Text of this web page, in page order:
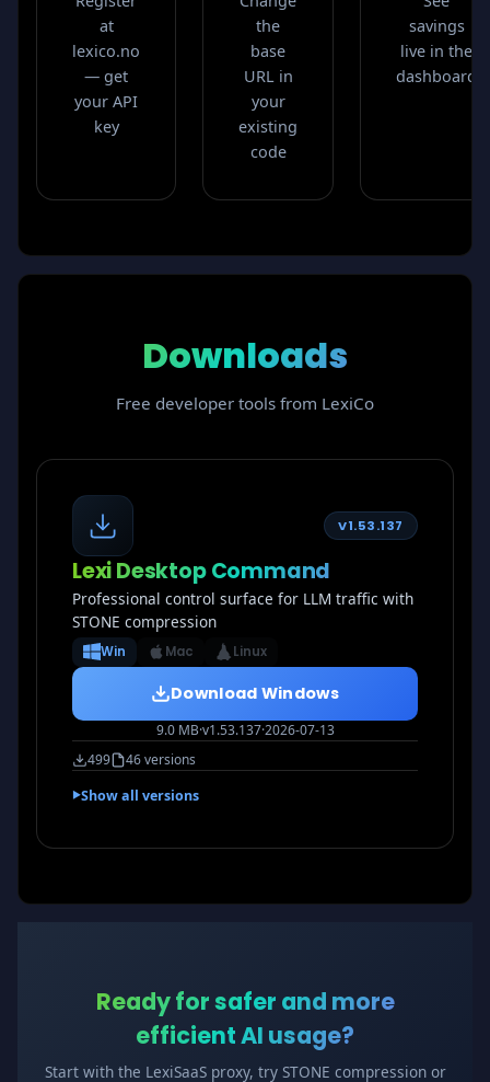
at
lexico.no
— get
your API
key
the
base
URL in
your
existing
code
savings
live in the
dashboard
Downloads
Free developer tools from LexiCo
V1.53.137
Lexi Desktop Command
Professional control surface for LLM traffic with
STONE compression
Win Mac Linux
Download Windows
9.0 MB·v1.53.137·2026-07-13
499
46 versions
Show all versions
Ready for safer and more
efficient AI usage?
Start with the LexiSaaS proxy, try STONE compression or